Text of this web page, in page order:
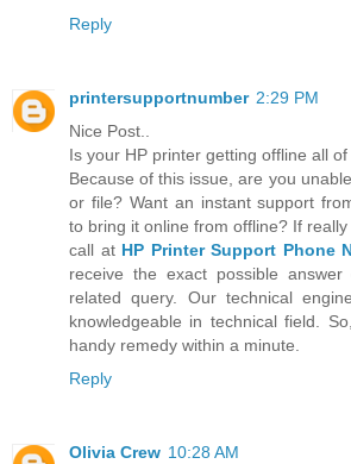
Reply
printersupportnumber 2:29 PM
Nice Post..
Is your HP printer getting offline all
Because of this issue, are you
or file? Want an instant support
to bring it online from offline? If
call at HP Printer Support Phone
receive the exact possible
related query. Our technical
knowledgeable in technical field.
handy remedy within a minute.
Reply
Olivia Crew 10:28 AM